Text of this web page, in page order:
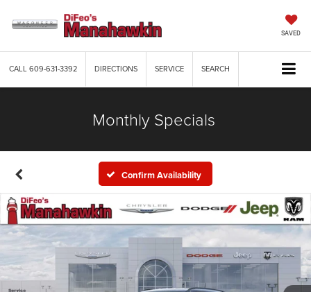
SAVED
CALL609-631-3392 DIRECTIONS SERVICE SEARCH
Monthly Specials
Confirm Availability